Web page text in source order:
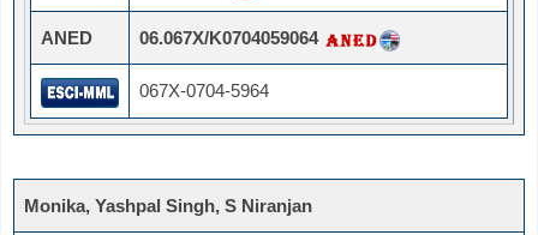
ANED 06.067X/K0704059064
067X-0704-5964
Monika, Yashpal Singh, S Niranjan